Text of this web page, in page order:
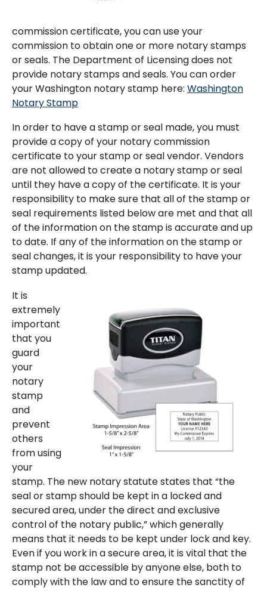
commission certificate, you can use your
commission to obtain one or more notary stamps
or seals. The Department of Licensing does not
provide notary stamps and seals. You can order
your Washington notary stamp here: Washington
Notary Stamp
In order to have a stamp or seal made, you must
provide a copy of your notary commission
certificate to your stamp or seal vendor. Vendors
are not allowed to create a notary stamp or seal
until they have a copy of the certificate. It is your
responsibility to make sure that all of the stamp or
seal requirements listed below are met and that all
of the information on the stamp is accurate and up
to date. If any of the information on the stamp or
seal changes, it is your responsibility to have your
stamp updated.
It is
extremely
important
that you
guard
your
notary
stamp
and
prevent
others
from using
your
stamp. The new notary statute states that “the
seal or stamp should be kept in a locked and
secured area, under the direct and exclusive
control of the notary public,” which generally
means that it needs to be kept under lock and key.
Even if you work in a secure area, it is vital that the
stamp not be accessible by anyone else, both to
comply with the law and to ensure the sanctity of